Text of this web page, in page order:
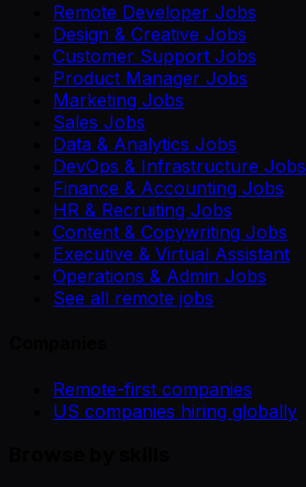
Remote Developer Jobs
Design & Creative Jobs
Customer Support Jobs
Product Manager Jobs
Marketing Jobs
Sales Jobs
Data & Analytics Jobs
DevOps & Infrastructure Jobs
Finance & Accounting Jobs
HR & Recruiting Jobs
Content & Copywriting Jobs
Executive & Virtual Assistant
Operations & Admin Jobs
See all remote jobs
Remote-first companies
US companies hiring globally